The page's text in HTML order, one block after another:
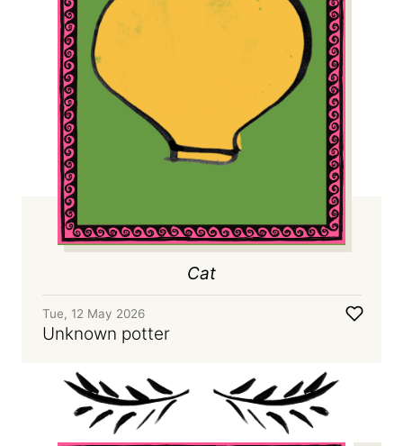
Cat
Tue, 12 May 2026
Unknown potter